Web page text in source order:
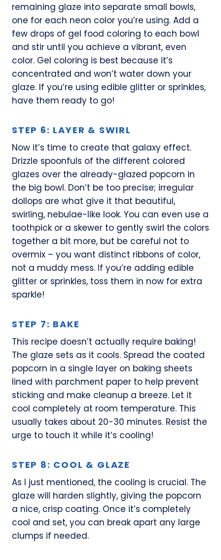
remaining glaze into separate small bowls,
one for each neon color you’re using. Add a
few drops of gel food coloring to each bowl
and stir until you achieve a vibrant, even
color. Gel coloring is best because it’s
concentrated and won’t water down your
glaze. If you’re using edible glitter or sprinkles,
have them ready to go!
STEP 6: LAYER & SWIRL
Now it’s time to create that galaxy effect.
Drizzle spoonfuls of the different colored
glazes over the already-glazed popcorn in
the big bowl. Don’t be too precise; irregular
dollops are what give it that beautiful,
swirling, nebulae-like look. You can even use a
toothpick or a skewer to gently swirl the colors
together a bit more, but be careful not to
overmix – you want distinct ribbons of color,
not a muddy mess. If you’re adding edible
glitter or sprinkles, toss them in now for extra
sparkle!
STEP 7: BAKE
This recipe doesn’t actually require baking!
The glaze sets as it cools. Spread the coated
popcorn in a single layer on baking sheets
lined with parchment paper to help prevent
sticking and make cleanup a breeze. Let it
cool completely at room temperature. This
usually takes about 20-30 minutes. Resist the
urge to touch it while it’s cooling!
STEP 8: COOL & GLAZE
As I just mentioned, the cooling is crucial. The
glaze will harden slightly, giving the popcorn
a nice, crisp coating. Once it’s completely
cool and set, you can break apart any large
clumps if needed.